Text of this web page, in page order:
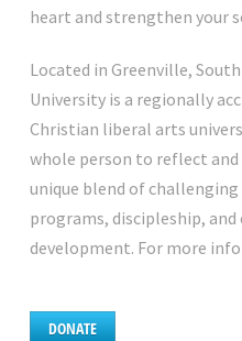
heart and strengthen your
Located in Greenville,
University is a regionally
Christian liberal arts
whole person to reflect and
unique blend of
programs, discipleship,
development. For more
DONATE